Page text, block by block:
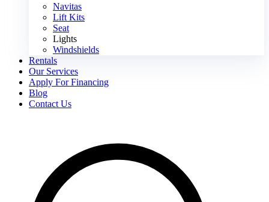
Navitas
Lift Kits
Seat
Lights
Windshields
Rentals
Our Services
Apply For Financing
Blog
Contact Us